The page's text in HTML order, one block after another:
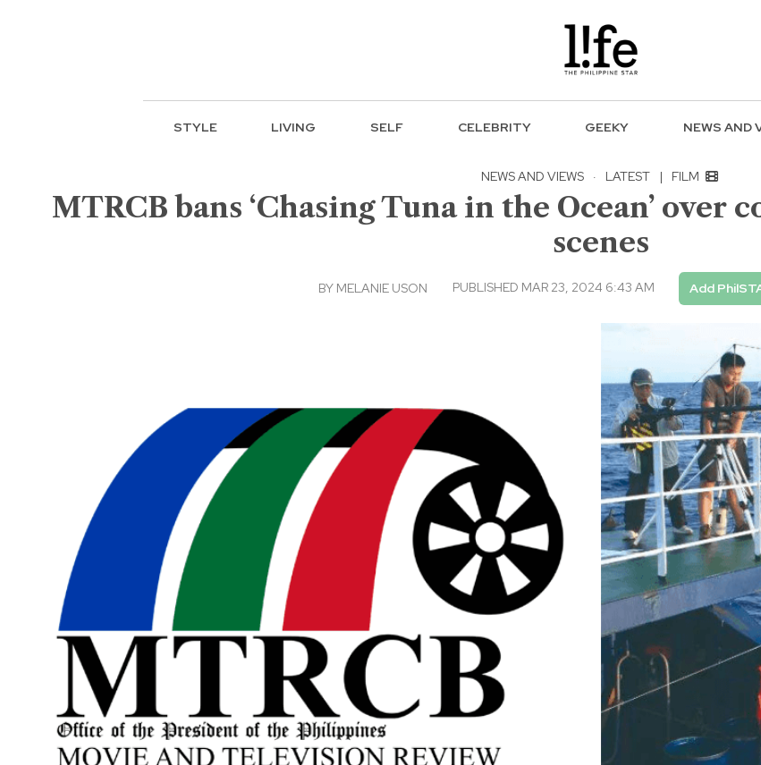
STYLE LIVING SELF CELEBRITY GEEKY NEWS AND
NEWS AND VIEWS · LATEST | FILM
MTRCB bans ‘Chasing Tuna in the Ocean’
scenes
BY MELANIE USON PUBLISHED MAR 23, 2024 6:43 AM Add